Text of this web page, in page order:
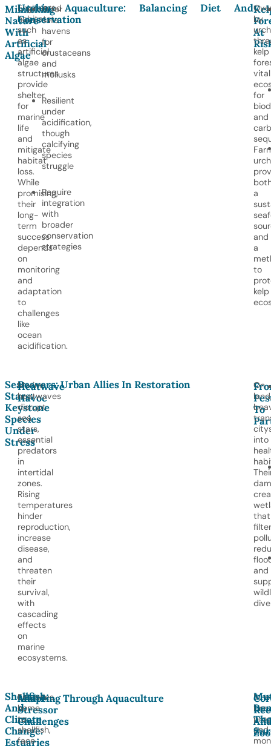
Mimicking
Nature
With
Artificial
Algae
Engineered
habitats
such
as
artificial
algae
structures
provide
shelter
for
marine
life
and
mitigate
habitat
loss.
While
promising,
their
long-
term
success
depends
on
monitoring
and
adaptation
to
challenges
like
ocean
acidification.
Offer
safe
havens
for
crustaceans
and
mollusks
Resilient
under
acidification,
though
calcifying
species
struggle
Require
integration
with
broader
conservation
strategies
Urchin Aquaculture: Balancing Diet And
Conservation
At
by
kelp
vital
for
and
a
and
a
to
kelp
Sea
Stars:
Keystone
Species
Under
Stress
Heatwave
Havoc
Marine
heatwaves
disrupt
sea
stars,
essential
predators
in
intertidal
zones.
Rising
temperatures
hinder
reproduction,
increase
disease,
and
threaten
their
survival,
with
cascading
effects
on
marine
ecosystems.
Beavers: Urban Allies In Restoration
To
On
into
that
filter
and
Shellfish
And
Climate
Change:
Estuaries
Multi-
Stressor
Challenges
Estuaries,
home
to
shellfish,
face
Adapting Through Aquaculture
and
The